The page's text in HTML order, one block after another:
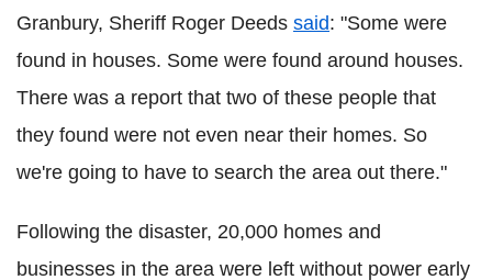
Granbury, Sheriff Roger Deeds said: "Some were
found in houses. Some were found around houses.
There was a report that two of these people that
they found were not even near their homes. So
we're going to have to search the area out there."
Following the disaster, 20,000 homes and
businesses in the area were left without power early